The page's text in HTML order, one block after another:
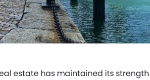
estate has maintained its